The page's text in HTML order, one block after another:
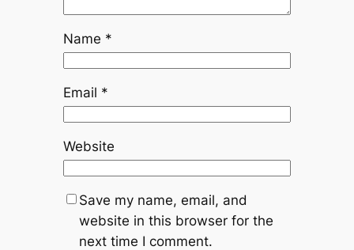
Name *
Email *
Website
Save my name, email, and
website in this browser for the
next time I comment.